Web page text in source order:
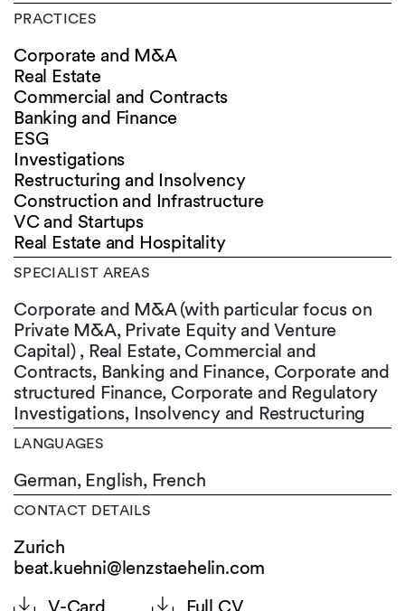
PRACTICES
Corporate and M&A
Real Estate
Commercial and Contracts
Banking and Finance
ESG
Investigations
Restructuring and Insolvency
Construction and Infrastructure
VC and Startups
Real Estate and Hospitality
SPECIALIST AREAS
Corporate and M&A (with particular focus on
Private M&A, Private Equity and Venture
Capital) , Real Estate, Commercial and
Contracts, Banking and Finance, Corporate and
structured Finance, Corporate and Regulatory
Investigations, Insolvency and Restructuring
LANGUAGES
German, English, French
CONTACT DETAILS
Zurich
beat.kuehni@lenzstaehelin.com
V-Card
Full CV